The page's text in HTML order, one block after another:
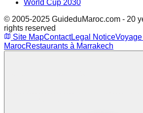
World Cup 2030
© 2005-2025 GuideduMaroc.com - 20
rights reserved
Site MapContactLegal Notice
MarocRestaurants à Marrakech